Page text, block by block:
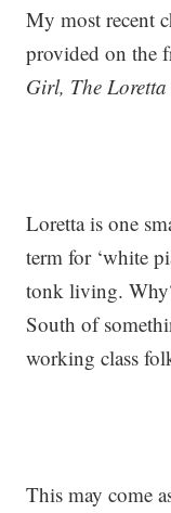
My most recent
provided on the
Girl, The
Loretta is one
term for ‘white
tonk living.
South of
working class
This may come